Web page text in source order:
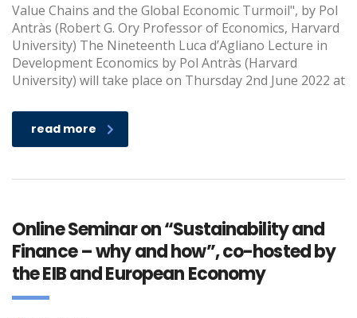
Value Chains and the Global Economic Turmoil", by Pol
Antràs (Robert G. Ory Professor of Economics, Harvard
University) The Nineteenth Luca d’Agliano Lecture in
Development Economics by Pol Antràs (Harvard
University) will take place on Thursday 2nd June 2022 at
read more
Online Seminar on “Sustainability and
Finance – why and how”, co-hosted by
the EIB and European Economy